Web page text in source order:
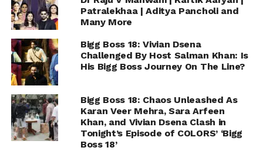
Patralekhaa | Aditya Pancholi and
Many More
Bigg Boss 18: Vivian Dsena
Challenged By Host Salman Khan: Is
His Bigg Boss Journey On The Line?
Bigg Boss 18: Chaos Unleashed As
Karan Veer Mehra, Sara Arfeen
Khan, and Vivian Dsena Clash in
Tonight’s Episode of COLORS’ ‘Bigg
Boss 18’